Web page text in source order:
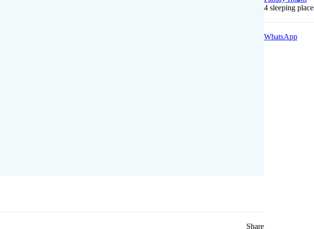
Share
4 sleeping
WhatsApp